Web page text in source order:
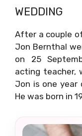
WEDDING
After a couple
Jon Bernthal
on 25
acting teacher,
Jon is one year
He was born in